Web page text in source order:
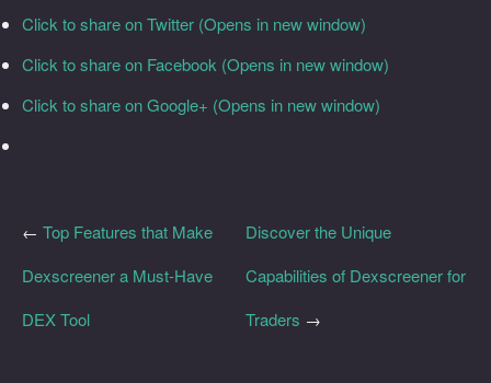
Click to share on Twitter (Opens in new window)
Click to share on Facebook (Opens in new window)
Click to share on Google+ (Opens in new window)
Discover the Unique
Capabilities of Dexscreener for
Traders →
← Top Features that Make
Dexscreener a Must-Have
DEX Tool